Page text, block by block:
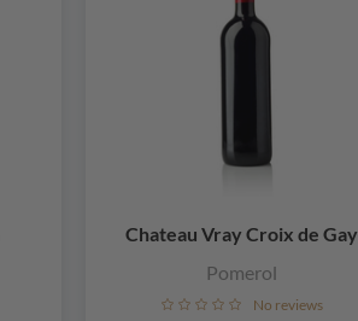
Chateau Vray Croix de Gay
Pomerol
No reviews